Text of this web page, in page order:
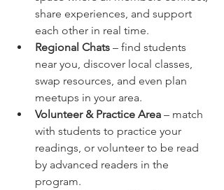
share experiences, and support
each other in real time.
Regional Chats – find students
near you, discover local classes,
swap resources, and even plan
meetups in your area.
Volunteer & Practice Area – match
with students to practice your
readings, or volunteer to be read
by advanced readers in the
program.